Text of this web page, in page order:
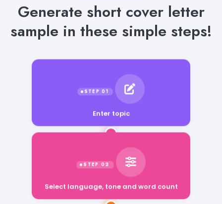
Generate short cover letter
sample in these simple steps!
Enter topic
Select language, tone and word count